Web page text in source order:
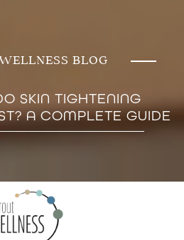
BLOG
SKIN TIGHTENING
A COMPLETE GUIDE